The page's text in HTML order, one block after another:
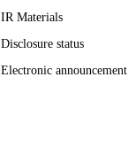
IR Materials
Disclosure status
Electronic announcement